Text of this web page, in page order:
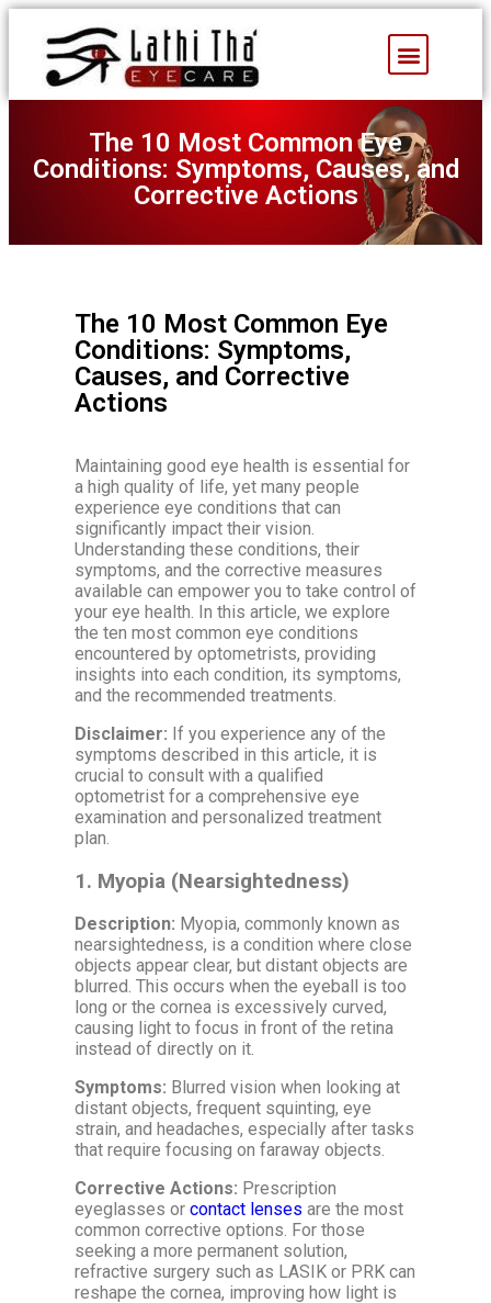
The 10 Most Common Eye
Conditions: Symptoms, Causes, and
Corrective Actions
The 10 Most Common Eye
Conditions: Symptoms,
Causes, and Corrective
Actions
Maintaining good eye health is essential for
a high quality of life, yet many people
experience eye conditions that can
significantly impact their vision.
Understanding these conditions, their
symptoms, and the corrective measures
available can empower you to take control of
your eye health. In this article, we explore
the ten most common eye conditions
encountered by optometrists, providing
insights into each condition, its symptoms,
and the recommended treatments.
Disclaimer: If you experience any of the
symptoms described in this article, it is
crucial to consult with a qualified
optometrist for a comprehensive eye
examination and personalized treatment
plan.
1. Myopia (Nearsightedness)
Description: Myopia, commonly known as
nearsightedness, is a condition where close
objects appear clear, but distant objects are
blurred. This occurs when the eyeball is too
long or the cornea is excessively curved,
causing light to focus in front of the retina
instead of directly on it.
Symptoms: Blurred vision when looking at
distant objects, frequent squinting, eye
strain, and headaches, especially after tasks
that require focusing on faraway objects.
Corrective Actions: Prescription
eyeglasses or contact lenses are the most
common corrective options. For those
seeking a more permanent solution,
refractive surgery such as LASIK or PRK can
reshape the cornea, improving how light is